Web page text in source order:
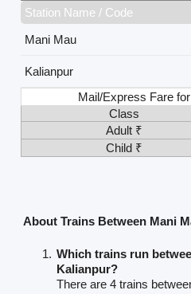
Station Name / Code
Mani Mau
Kalianpur
Mail/Express Fare
Class
Adult ₹
Child ₹
About Trains Between Mani
Which trains run
Kalianpur?
There are 4 trains